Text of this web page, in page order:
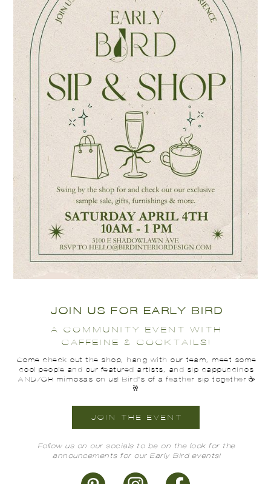
JOIN US FOR EARLY BIRD
A COMMUNITY EVENT WITH
CAFFEINE & COCKTAILS!
Come check out the shop, hang with our team, meet some
cool people and our featured artists, and sip cappuccinos
AND/OR mimosas on us! Bird's of a feather sip together ☕
🥂
JOIN THE EVENT
Follow us on our socials to be on the look for the
announcements for our Early Bird events!